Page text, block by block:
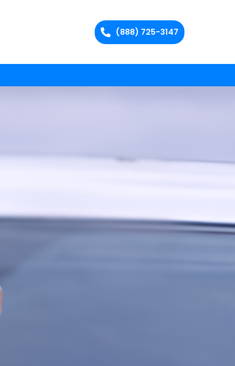
(888) 725-3147